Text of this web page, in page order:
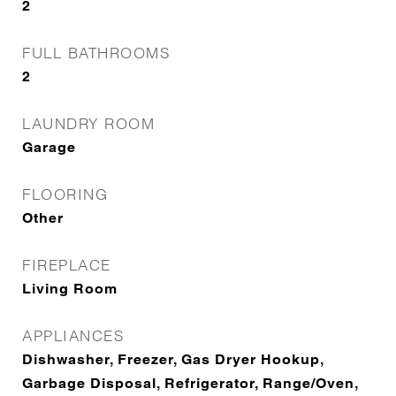
2
FULL BATHROOMS
2
LAUNDRY ROOM
Garage
FLOORING
Other
FIREPLACE
Living Room
APPLIANCES
Dishwasher, Freezer, Gas Dryer Hookup,
Garbage Disposal, Refrigerator, Range/Oven,